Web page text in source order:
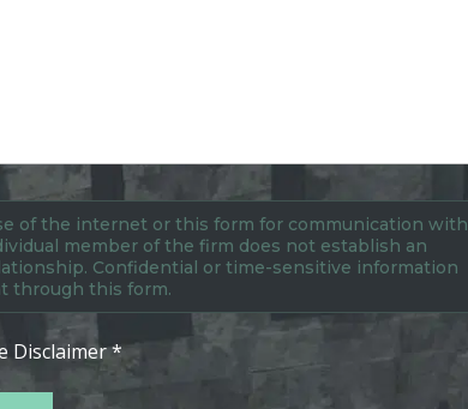
of the internet or this form for communication with
member of the firm does not establish an
Confidential or time-sensitive information
through this form.
Disclaimer *